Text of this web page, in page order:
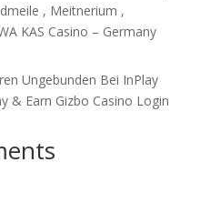
, Meitnerium ,
KAS Casino – Germany
Ungebunden Bei InPlay
& Earn Gizbo Casino Login